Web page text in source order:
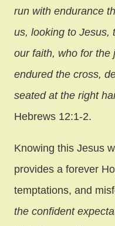
run with endurance
us, looking to Jesus,
our faith, who for the
endured the cross,
seated at the right
Hebrews 12:1-2.
Knowing this Jesus
provides a forever
temptations, and
the confident